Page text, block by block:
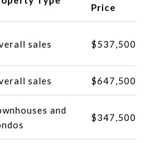
Price
sales $537,500
sales $647,500
and
$347,500